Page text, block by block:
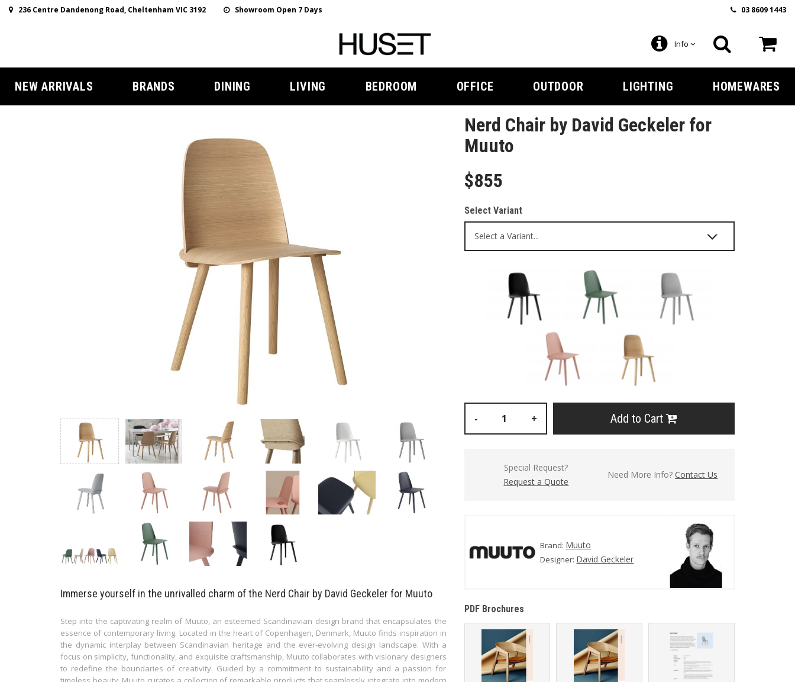
236 Centre Dandenong Road, Cheltenham VIC 3192 Showroom Open 7 Days 03 8609 1443
Info
NEW ARRIVALS BRANDS DINING LIVING BEDROOM OFFICE OUTDOOR LIGHTING HOMEWARES
Immerse yourself in the unrivalled charm of the Nerd Chair by David Geckeler for Muuto
Step into the captivating realm of Muuto, an esteemed Scandinavian design brand that encapsulates the
essence of contemporary living. Located in the heart of Copenhagen, Denmark, Muuto finds inspiration in
the dynamic interplay between Scandinavian heritage and the ever-evolving design landscape. With a
focus on simplicity, functionality, and exquisite craftsmanship, Muuto collaborates with visionary designers
to redefine the boundaries of creativity. Guided by a commitment to sustainability and a passion for
Nerd Chair by David Geckeler for
Muuto
$855
Select Variant
- + Add to Cart
Special Request?
Request a Quote
Need More Info?Contact Us
Brand: Muuto
Designer: David Geckeler
PDF Brochures